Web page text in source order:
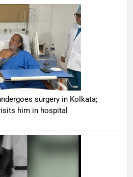
surgery in Kolkata;
him in hospital